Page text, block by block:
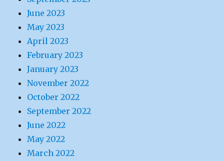
June 2023
May 2023
April 2023
February 2023
January 2023
November 2022
October 2022
September 2022
June 2022
May 2022
March 2022